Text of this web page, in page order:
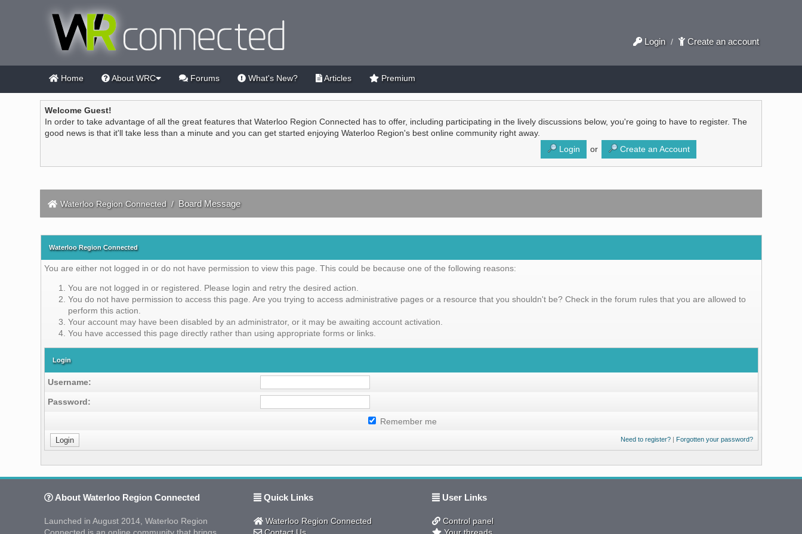
Login / Create an account
Home About WRC Forums What's New? Articles Premium
Welcome Guest!
In order to take advantage of all the great features that Waterloo Region Connected has to offer, including participating in the lively discussions below, you're going to have to register. The
good news is that it'll take less than a minute and you can get started enjoying Waterloo Region's best online community right away.
Login
or Create an Account
Waterloo Region Connected / Board Message
Waterloo Region Connected
You are either not logged in or do not have permission to view this page. This could be because one of the following reasons:
You are not logged in or registered. Please login and retry the desired action.
You do not have permission to access this page. Are you trying to access administrative pages or a resource that you shouldn't be? Check in the forum rules that you are allowed to
perform this action.
Your account may have been disabled by an administrator, or it may be awaiting account activation.
You have accessed this page directly rather than using appropriate forms or links.
Login
Username:
Password:
Remember me
Need to register?| Forgotten your password?
About Waterloo Region Connected
Launched in August 2014, Waterloo Region
Quick Links
Waterloo Region Connected
User Links
Control panel